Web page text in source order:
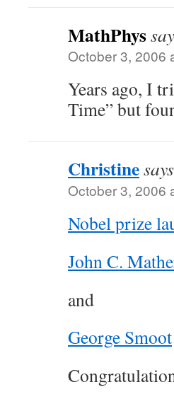
MathPhys
October 3, 2006
Years ago, I
Time” but
Christine
October 3, 2006
Nobel prize
John C.
and
George Smoot